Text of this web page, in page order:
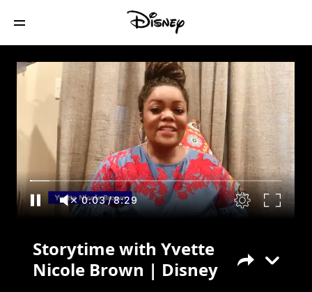
Storytime with Yvette Nicole Brown |
Disney
0:04/8:29
Storytime with Yvette
Nicole Brown | Disney